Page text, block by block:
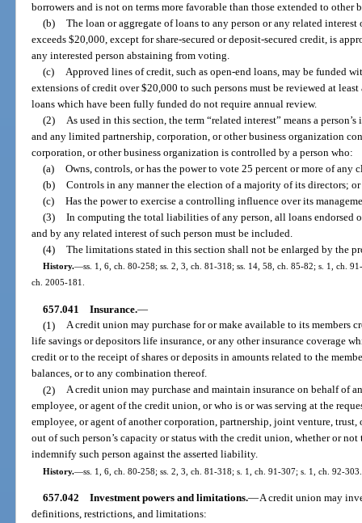
borrowers and is not on terms more favorable than those extended to other
(b) The loan or aggregate of loans to any person or any related
exceeds $20,000, except for share-secured or deposit-secured credit, is
any interested person abstaining from voting.
(c) Approved lines of credit, such as open-end loans, may be funded
extensions of credit over $20,000 to such persons must be reviewed at
loans which have been fully funded do not require annual review.
(2) As used in this section, the term “related interest” means a
and any limited partnership, corporation, or other business organization
corporation, or other business organization is controlled by a person who:
(a) Owns, controls, or has the power to vote 25 percent or more of any
(b) Controls in any manner the election of a majority of its directors; or
(c) Has the power to exercise a controlling influence over its
(3) In computing the total liabilities of any person, all loans endorsed
and by any related interest of such person must be included.
(4) The limitations stated in this section shall not be enlarged by the
History.—ss. 1, 6, ch. 80-258; ss. 2, 3, ch. 81-318; ss. 14, 58, ch. 85-82; s. 1, ch.
ch. 2005-181.
657.041 Insurance.—
(1) A credit union may purchase for or make available to its members
life savings or depositors life insurance, or any other insurance coverage
credit or to the receipt of shares or deposits in amounts related to the
balances, or to any combination thereof.
(2) A credit union may purchase and maintain insurance on behalf of
employee, or agent of the credit union, or who is or was serving at the
employee, or agent of another corporation, partnership, joint venture,
out of such person’s capacity or status with the credit union, whether or
indemnify such person against the asserted liability.
History.—ss. 1, 6, ch. 80-258; ss. 2, 3, ch. 81-318; s. 1, ch. 91-307; s. 1, ch. 92-303.
657.042 Investment powers and limitations.—A credit union may
definitions, restrictions, and limitations: